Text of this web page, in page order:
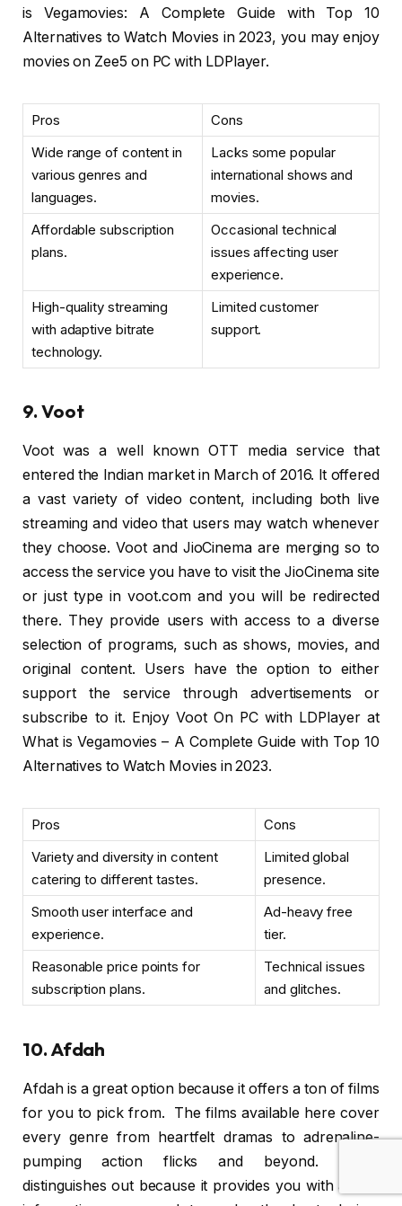
is Vegamovies: A Complete Guide with Top 10
Alternatives to Watch Movies in 2023, you may enjoy
movies on Zee5 on PC with LDPlayer.
Pros
Cons
Wide range of content in
various genres and
languages.
Lacks some popular
international shows and
movies.
Affordable subscription
plans.
Occasional technical
issues affecting user
experience.
High-quality streaming
with adaptive bitrate
technology.
Limited customer
support.
9. Voot
Voot was a well known OTT media service that
entered the Indian market in March of 2016. It offered
a vast variety of video content, including both live
streaming and video that users may watch whenever
they choose. Voot and JioCinema are merging so to
access the service you have to visit the JioCinema site
or just type in voot.com and you will be redirected
there. They provide users with access to a diverse
selection of programs, such as shows, movies, and
original content. Users have the option to either
support the service through advertisements or
subscribe to it. Enjoy Voot On PC with LDPlayer at
What is Vegamovies – A Complete Guide with Top 10
Alternatives to Watch Movies in 2023.
Pros
Cons
Variety and diversity in content
catering to different tastes.
Limited global
presence.
Smooth user interface and
experience.
Ad-heavy free
tier.
Reasonable price points for
subscription plans.
Technical issues
and glitches.
10. Afdah
Afdah is a great option because it offers a ton of films
for you to pick from. The films available here cover
every genre from heartfelt dramas to adrenaline-
pumping action flicks and beyond. Afdah
distinguishes out because it provides you with all the